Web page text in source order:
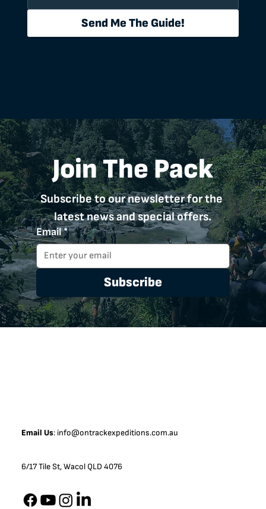
Send Me The Guide!
Join The Pack
Subscribe to our newsletter for the
latest news and special offers.
Email*
Subscribe
Email Us: info@ontrackexpeditions.com.au
6/17 Tile St, Wacol QLD 4076